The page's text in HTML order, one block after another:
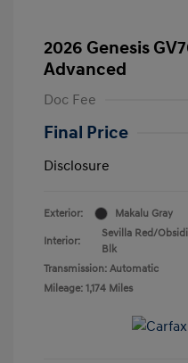
2026 Genesis
Advanced
Doc Fee
Final Price
Disclosure
Exterior: Makalu Gray
Interior:
Sevilla Red/
Blk
Transmission: Automatic
Mileage: 1,174 Miles